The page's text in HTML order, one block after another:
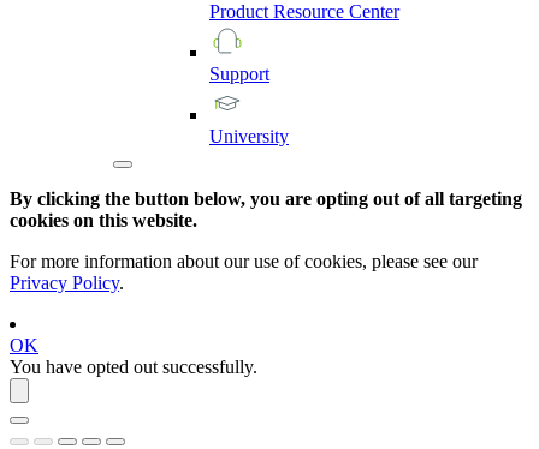
Product Resource Center
Support
University
By clicking the button below, you are opting out of all targeting
cookies on this website.
For more information about our use of cookies, please see our
Privacy Policy.
OK
You have opted out successfully.